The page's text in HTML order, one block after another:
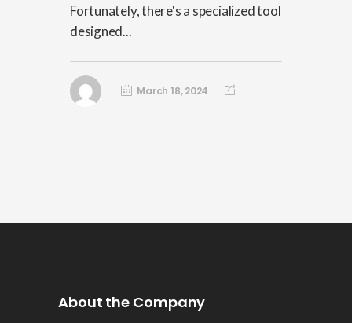
Fortunately, there's a specialized tool
designed...
March 18, 2024
About the Company